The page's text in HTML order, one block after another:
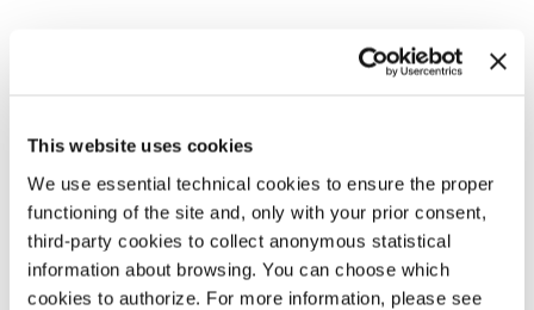
This website uses cookies
We use essential technical cookies to ensure the proper
functioning of the site and, only with your prior consent,
third-party cookies to collect anonymous statistical
information about browsing. You can choose which
cookies to authorize. For more information, please see